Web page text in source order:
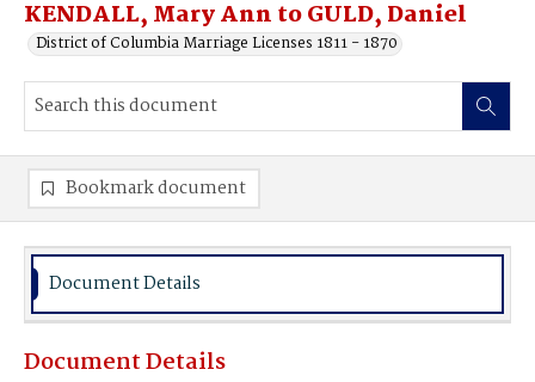
KENDALL, Mary Ann to GULD, Daniel
District of Columbia Marriage Licenses 1811 - 1870
Bookmark document
Document Details
Document Details